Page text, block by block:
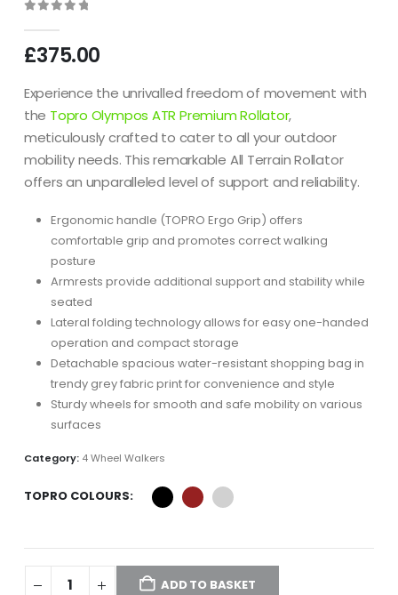
£375.00
Experience the unrivalled freedom of movement with
the Topro Olympos ATR Premium Rollator,
meticulously crafted to cater to all your outdoor
mobility needs. This remarkable All Terrain Rollator
offers an unparalleled level of support and reliability.
Ergonomic handle (TOPRO Ergo Grip) offers
comfortable grip and promotes correct walking
posture
Armrests provide additional support and stability while
seated
Lateral folding technology allows for easy one-handed
operation and compact storage
Detachable spacious water-resistant shopping bag in
trendy grey fabric print for convenience and style
Sturdy wheels for smooth and safe mobility on various
surfaces
Category: 4 Wheel Walkers
TOPRO COLOURS
ADD TO BASKET